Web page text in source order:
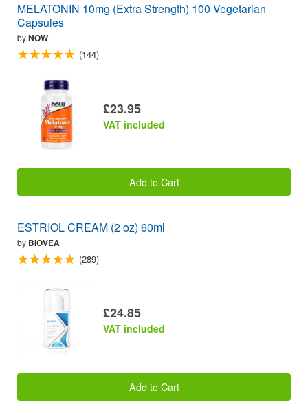
MELATONIN 10mg (Extra Strength) 100 Vegetarian
Capsules
byNOW
(144)
£23.95
VAT included
Add to Cart
ESTRIOL CREAM (2 oz) 60ml
by BIOVEA
(289)
£24.85
VAT included
Add to Cart